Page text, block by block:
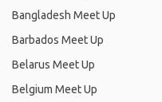
Bangladesh Meet Up
Barbados Meet Up
Belarus Meet Up
Belgium Meet Up